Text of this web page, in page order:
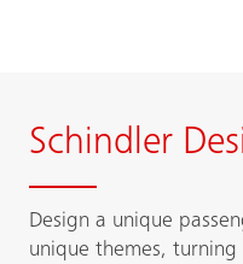
Schindler
Design a unique
unique themes,